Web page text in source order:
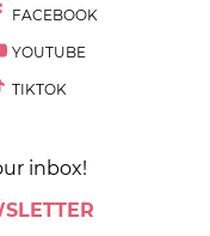
FACEBOOK
YOUTUBE
TIKTOK
inbox!